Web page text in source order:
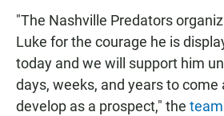
"The Nashville Predators
Luke for the courage he is
today and we will support him
days, weeks, and years to
develop as a prospect," the